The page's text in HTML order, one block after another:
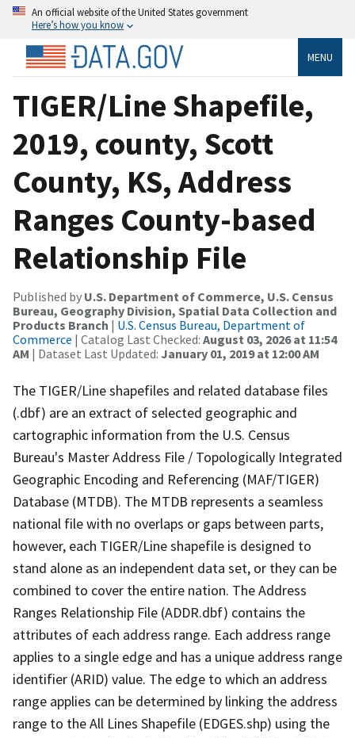
An official website of the United States government
Here’s how you know
MENU
TIGER/Line Shapefile,
2019, county, Scott
County, KS, Address
Ranges County-based
Relationship File
Published by U.S. Department of Commerce, U.S. Census
Bureau, Geography Division, Spatial Data Collection and
Products Branch | U.S. Census Bureau, Department of
Commerce | Catalog Last Checked: August 03, 2026 at 11:54
AM | Dataset Last Updated: January 01, 2019 at 12:00 AM
The TIGER/Line shapefiles and related database files
(.dbf) are an extract of selected geographic and
cartographic information from the U.S. Census
Bureau's Master Address File / Topologically Integrated
Geographic Encoding and Referencing (MAF/TIGER)
Database (MTDB). The MTDB represents a seamless
national file with no overlaps or gaps between parts,
however, each TIGER/Line shapefile is designed to
stand alone as an independent data set, or they can be
combined to cover the entire nation. The Address
Ranges Relationship File (ADDR.dbf) contains the
attributes of each address range. Each address range
applies to a single edge and has a unique address range
identifier (ARID) value. The edge to which an address
range applies can be determined by linking the address
range to the All Lines Shapefile (EDGES.shp) using the